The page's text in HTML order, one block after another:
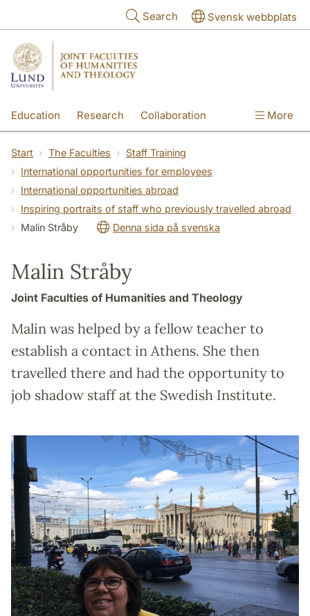
Search Svensk webbplats
Education Research Collaboration More
Start The Faculties
Staff Training
International opportunities for employees
International opportunities abroad
Inspiring portraits of staff who previously travelled abroad
Malin Stråby
Denna sida på svenska
Malin Stråby
Joint Faculties of Humanities and Theology
Malin was helped by a fellow teacher to
establish a contact in Athens. She then
travelled there and had the opportunity to
job shadow staff at the Swedish Institute.